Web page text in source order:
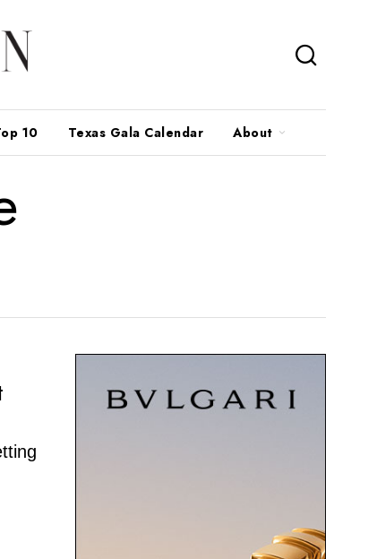
10 Texas Gala Calendar About